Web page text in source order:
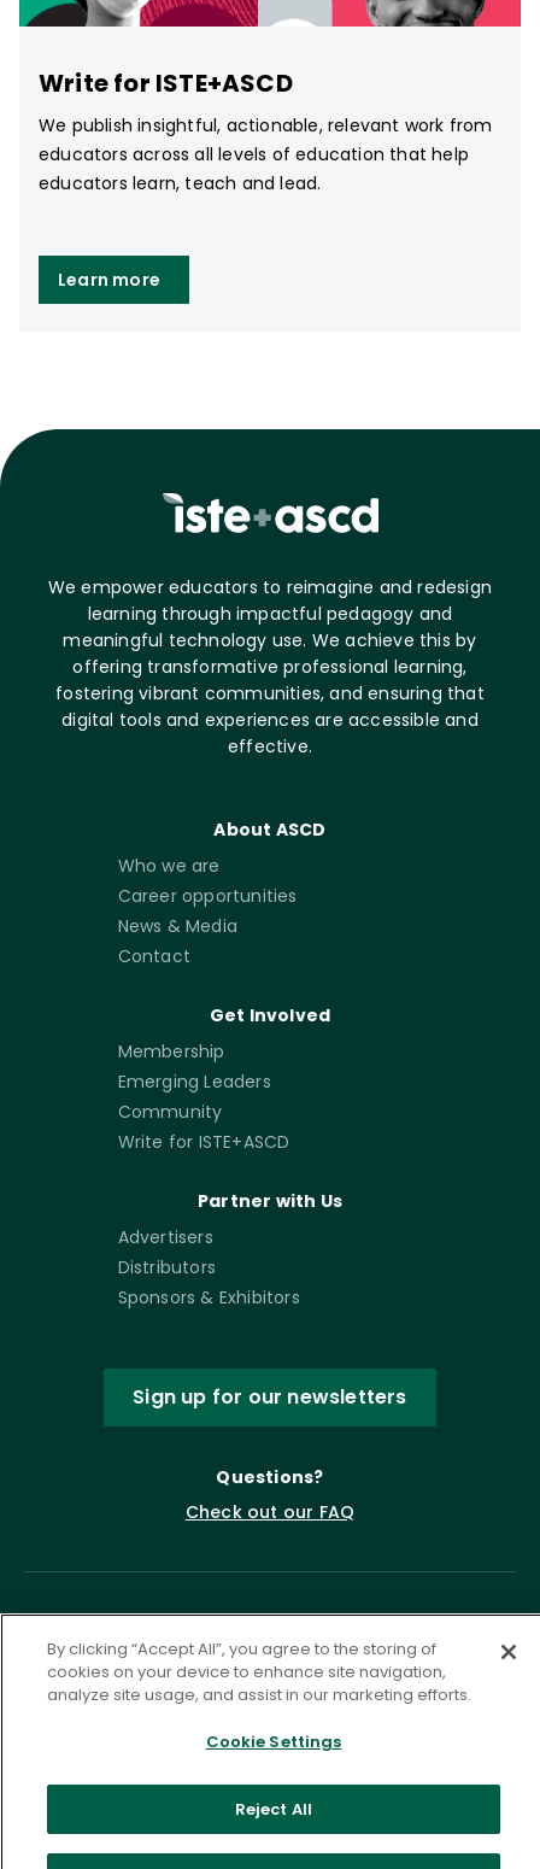
Write for ISTE+ASCD
We publish insightful, actionable, relevant work from
educators across all levels of education that help
educators learn, teach and lead.
Learn more
We empower educators to reimagine and redesign
learning through impactful pedagogy and
meaningful technology use. We achieve this by
offering transformative professional learning,
fostering vibrant communities, and ensuring that
digital tools and experiences are accessible and
effective.
About ASCD
Who we are
Career opportunities
News & Media
Contact
Get Involved
Membership
Emerging Leaders
Community
Write for ISTE+ASCD
Partner with Us
Advertisers
Distributors
Sponsors & Exhibitors
Sign up for our newsletters
Questions?
Check out our FAQ
©2026 ASCD. All Rights Reserved.
Privacy Policy
Terms of Service
By clicking “Accept All”, you agree to the storing of
cookies on your device to enhance site navigation,
analyze site usage, and assist in our marketing efforts.
Cookie Settings
Reject All